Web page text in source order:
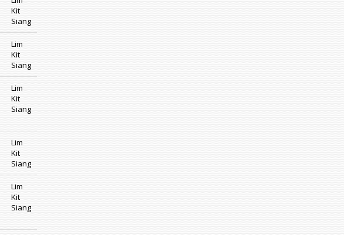
Kit
Siang
Lim
Kit
Siang
Lim
Kit
Siang
Lim
Kit
Siang
Lim
Kit
Siang